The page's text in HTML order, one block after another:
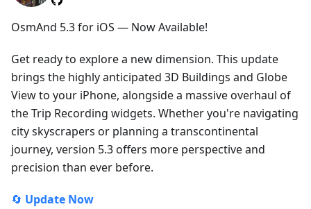
OsmAnd 5.3 for iOS — Now Available!
Get ready to explore a new dimension. This update
brings the highly anticipated 3D Buildings and Globe
View to your iPhone, alongside a massive overhaul of
the Trip Recording widgets. Whether you're navigating
city skyscrapers or planning a transcontinental
journey, version 5.3 offers more perspective and
precision than ever before.
🔄 Update Now